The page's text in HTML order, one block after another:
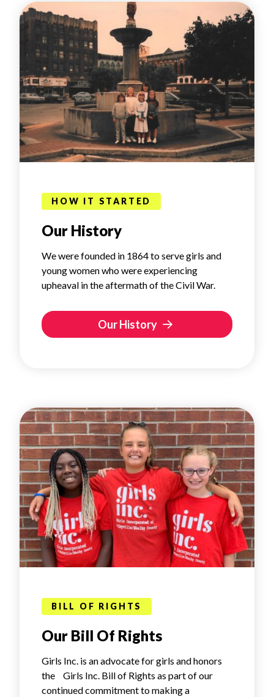
HOW IT STARTED
Our History
We were founded in 1864 to serve girls and
young women who were experiencing
upheaval in the aftermath of the Civil War.
Our History
BILL OF RIGHTS
Our Bill Of Rights
Girls Inc. is an advocate for girls and honors
the Girls Inc. Bill of Rights as part of our
continued commitment to making a